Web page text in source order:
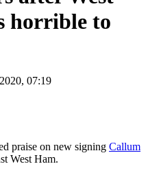
horrible to
07:19
praise on new signing Callum
West Ham.